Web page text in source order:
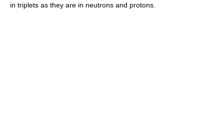
in triplets as they are in neutrons and protons.